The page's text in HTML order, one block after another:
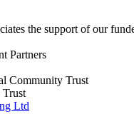
the support of our